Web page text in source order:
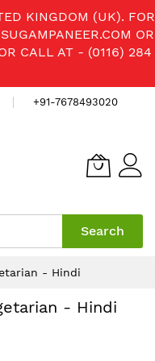
KINGDOM (UK). FOR
OR
CALL AT - (0116) 284
+91-7678493020
Search
- Hindi
- Hindi